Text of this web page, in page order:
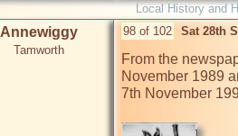
Local History and
Annewiggy
Tamworth
98 of 102 Sat 28th
From the
November 1989
7th November